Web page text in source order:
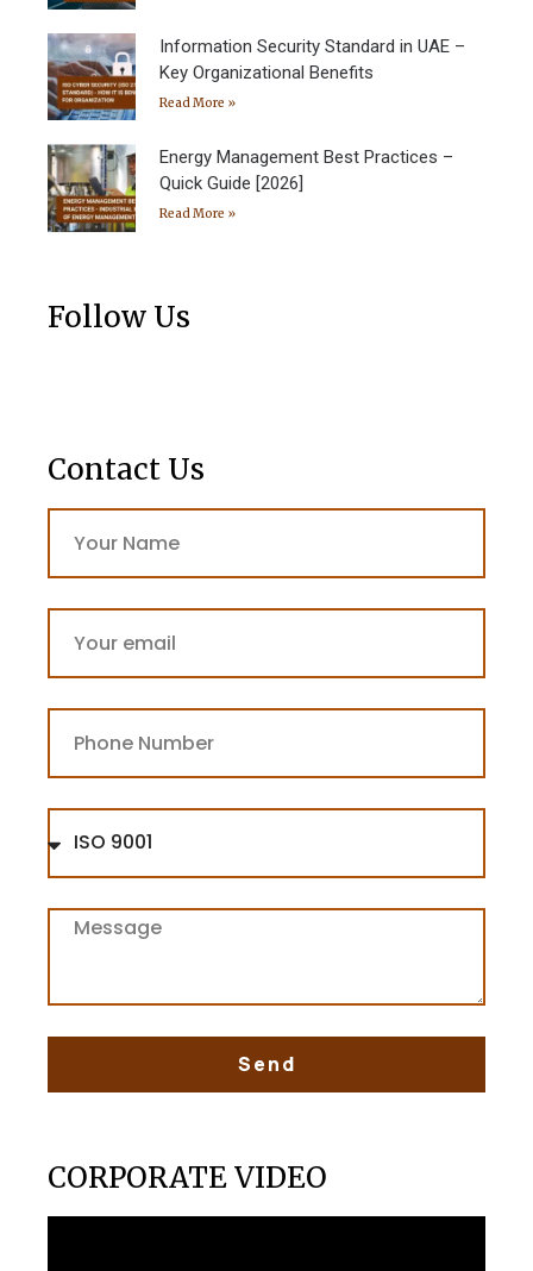
Information Security Standard in UAE –
Key Organizational Benefits
Read More »
Energy Management Best Practices –
Quick Guide [2026]
Read More »
Follow Us
Contact Us
Send
CORPORATE VIDEO